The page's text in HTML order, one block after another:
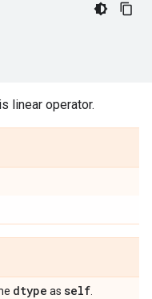
linear operator.
dtype as self